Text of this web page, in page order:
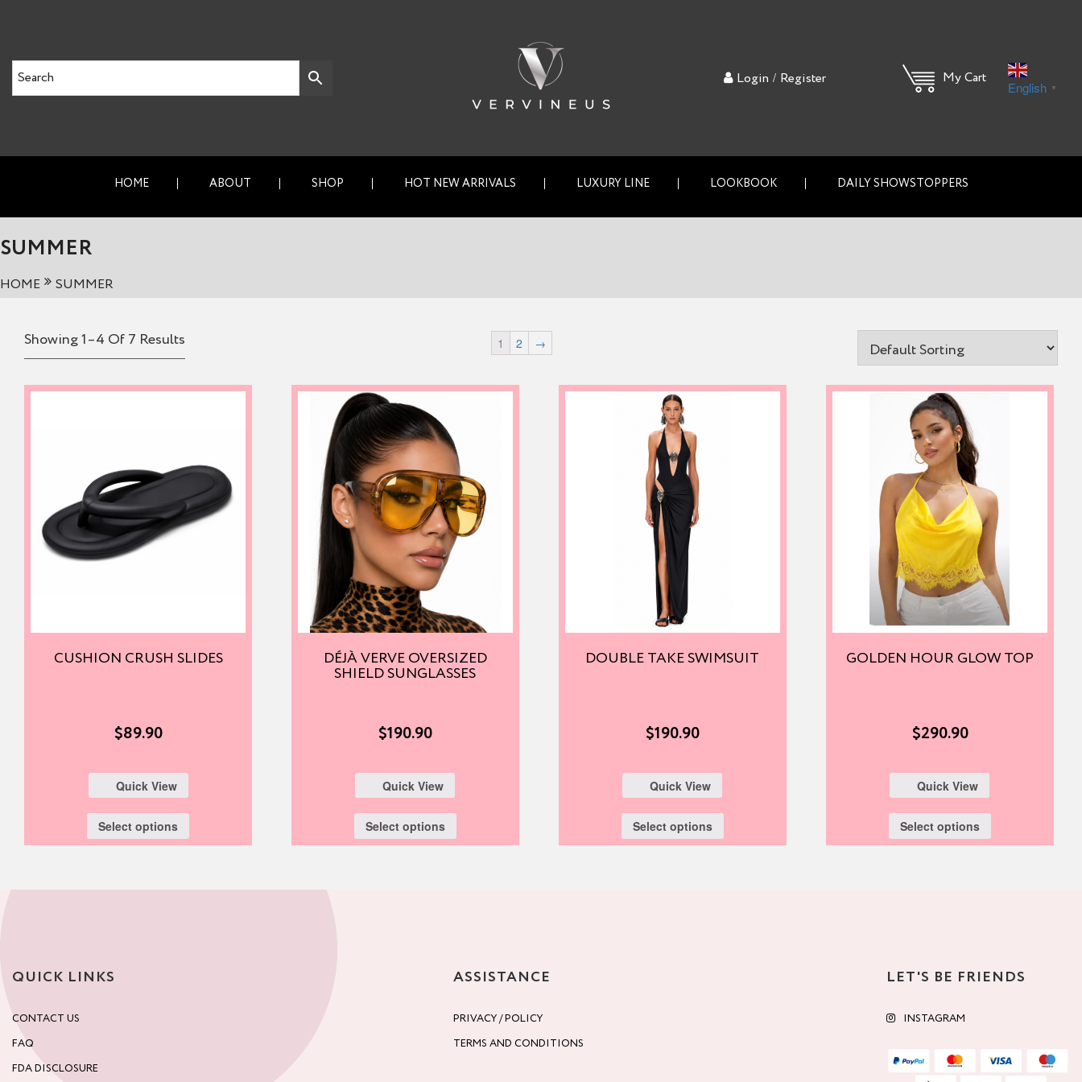
Login / Register My Cart
English ▼
HOME ABOUT SHOP HOT NEW ARRIVALS LUXURY LINE LOOKBOOK DAILY SHOWSTOPPERS
SUMMER
HOME SUMMER
Showing 1–4 Of 7 Results
CUSHION CRUSH SLIDES
$89.90
Quick View
Select options
DÉJÀ VERVE OVERSIZED
SHIELD SUNGLASSES
$190.90
Quick View
Select options
DOUBLE TAKE SWIMSUIT
$190.90
Quick View
Select options
GOLDEN HOUR GLOW TOP
$290.90
Quick View
Select options
1 2 →
QUICK LINKS
CONTACT US
FAQ
FDA DISCLOSURE
ASSISTANCE
PRIVACY / POLICY
TERMS AND CONDITIONS
LET'S BE FRIENDS
INSTAGRAM